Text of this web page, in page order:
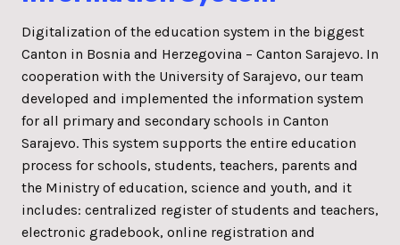
Digitalization of the education system in the biggest
Canton in Bosnia and Herzegovina – Canton Sarajevo. In
cooperation with the University of Sarajevo, our team
developed and implemented the information system
for all primary and secondary schools in Canton
Sarajevo. This system supports the entire education
process for schools, students, teachers, parents and
the Ministry of education, science and youth, and it
includes: centralized register of students and teachers,
electronic gradebook, online registration and